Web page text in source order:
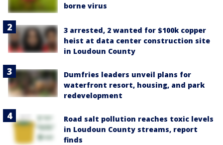
borne virus
3 arrested, 2 wanted for $100k copper
heist at data center construction site
in Loudoun County
Dumfries leaders unveil plans for
waterfront resort, housing, and park
redevelopment
Road salt pollution reaches toxic levels
in Loudoun County streams, report
finds